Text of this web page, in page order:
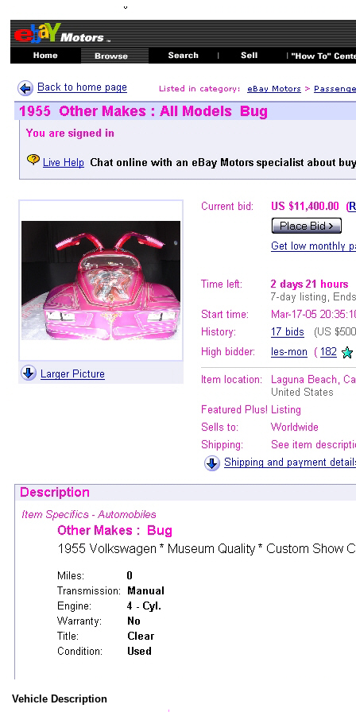
Vehicle Description